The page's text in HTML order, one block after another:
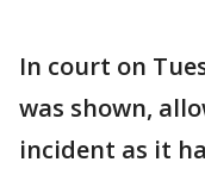
In court on
was shown,
incident as it